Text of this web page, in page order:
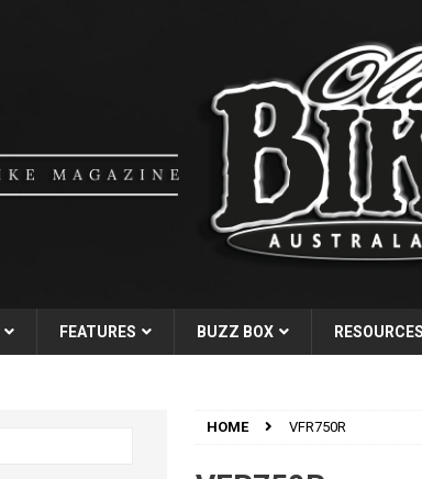
FEATURES BUZZ BOX RESOURCES
HOME VFR750R